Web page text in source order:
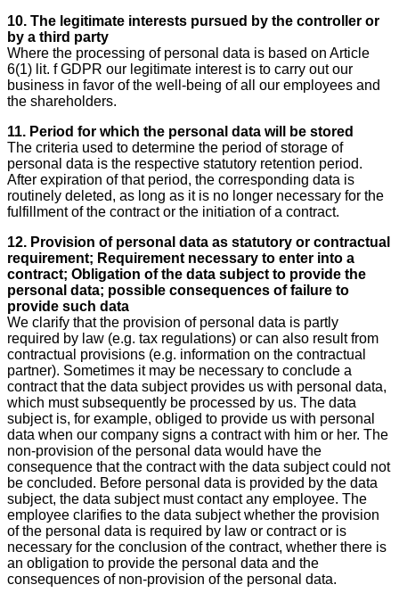
10. The legitimate interests pursued by the controller or
by a third party
Where the processing of personal data is based on Article
6(1) lit. f GDPR our legitimate interest is to carry out our
business in favor of the well-being of all our employees and
the shareholders.
11. Period for which the personal data will be stored
The criteria used to determine the period of storage of
personal data is the respective statutory retention period.
After expiration of that period, the corresponding data is
routinely deleted, as long as it is no longer necessary for the
fulfillment of the contract or the initiation of a contract.
12. Provision of personal data as statutory or contractual
requirement; Requirement necessary to enter into a
contract; Obligation of the data subject to provide the
personal data; possible consequences of failure to
provide such data
We clarify that the provision of personal data is partly
required by law (e.g. tax regulations) or can also result from
contractual provisions (e.g. information on the contractual
partner). Sometimes it may be necessary to conclude a
contract that the data subject provides us with personal data,
which must subsequently be processed by us. The data
subject is, for example, obliged to provide us with personal
data when our company signs a contract with him or her. The
non-provision of the personal data would have the
consequence that the contract with the data subject could not
be concluded. Before personal data is provided by the data
subject, the data subject must contact any employee. The
employee clarifies to the data subject whether the provision
of the personal data is required by law or contract or is
necessary for the conclusion of the contract, whether there is
an obligation to provide the personal data and the
consequences of non-provision of the personal data.